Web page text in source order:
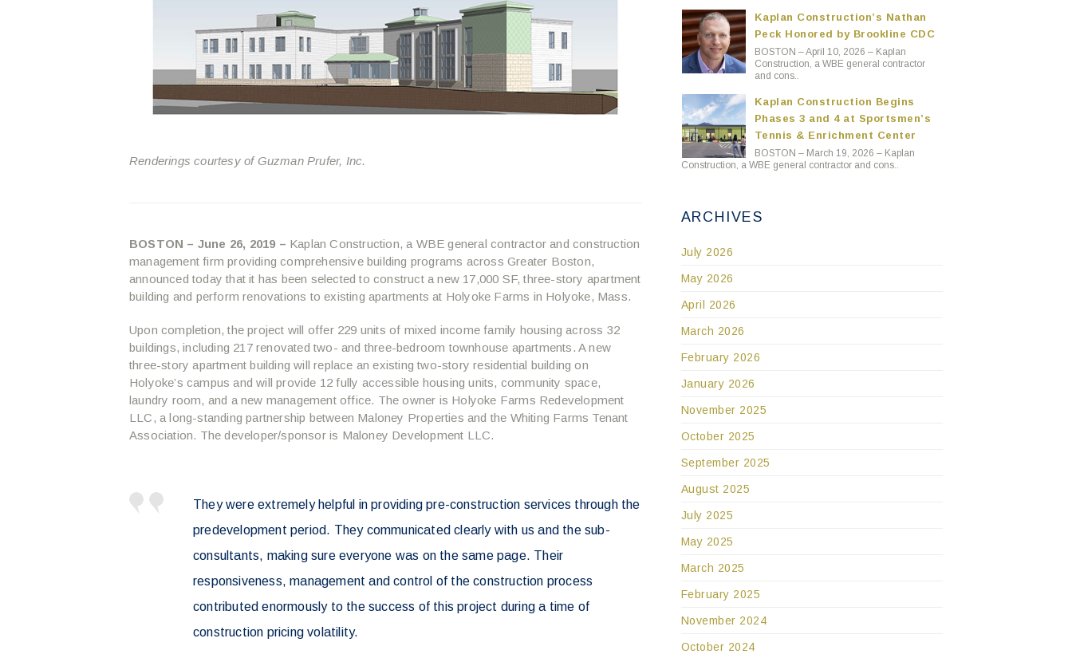
Renderings courtesy of Guzman Prufer, Inc.
BOSTON – June 26, 2019 – Kaplan Construction, a WBE general contractor and construction
management firm providing comprehensive building programs across Greater Boston,
announced today that it has been selected to construct a new 17,000 SF, three-story apartment
building and perform renovations to existing apartments at Holyoke Farms in Holyoke, Mass.
Upon completion, the project will offer 229 units of mixed income family housing across 32
buildings, including 217 renovated two- and three-bedroom townhouse apartments. A new
three-story apartment building will replace an existing two-story residential building on
Holyoke’s campus and will provide 12 fully accessible housing units, community space,
laundry room, and a new management office. The owner is Holyoke Farms Redevelopment
LLC, a long-standing partnership between Maloney Properties and the Whiting Farms Tenant
Association. The developer/sponsor is Maloney Development LLC.
They were extremely helpful in providing pre-construction services through the
predevelopment period. They communicated clearly with us and the sub-
consultants, making sure everyone was on the same page. Their
responsiveness, management and control of the construction process
contributed enormously to the success of this project during a time of
construction pricing volatility.
Kaplan Construction’s Nathan
Peck Honored by Brookline CDC
BOSTON – April 10, 2026 – Kaplan
Construction, a WBE general contractor
and cons..
Kaplan Construction Begins
Phases 3 and 4 at Sportsmen’s
Tennis & Enrichment Center
BOSTON – March 19, 2026 – Kaplan
Construction, a WBE general contractor and cons..
ARCHIVES
July 2026
May 2026
April 2026
March 2026
February 2026
January 2026
November 2025
October 2025
September 2025
August 2025
July 2025
May 2025
March 2025
February 2025
November 2024
October 2024